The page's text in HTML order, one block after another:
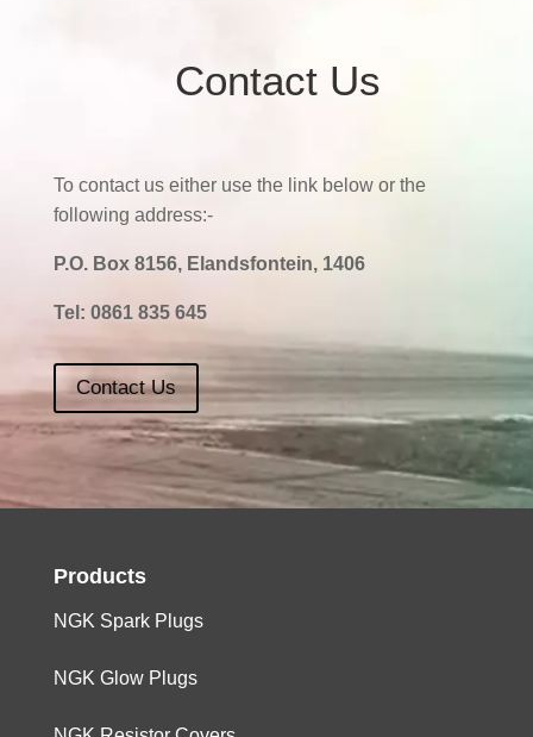
Contact Us
To contact us either use the link below or the
following address:-
P.O. Box 8156, Elandsfontein, 1406
Tel: 0861 835 645
Contact Us
Products
NGK Spark Plugs
NGK Glow Plugs